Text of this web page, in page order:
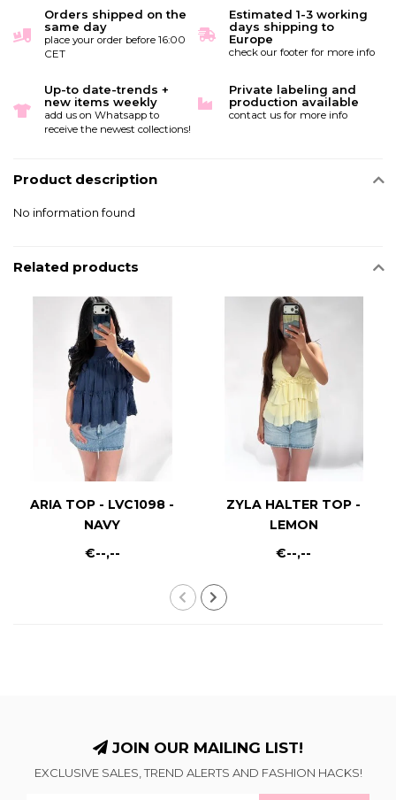
Orders shipped on the
same day
place your order before 16:00
CET
Estimated 1-3 working
days shipping to
Europe
check our footer for more info
Up-to date-trends +
new items weekly
add us on Whatsapp to
receive the newest collections!
Private labeling and
production available
contact us for more info
Product description
No information found
Related products
ARIA TOP - LVC1098 -
NAVY
€--,--
ZYLA HALTER TOP -
LEMON
€--,--
JOIN OUR MAILING LIST!
EXCLUSIVE SALES, TREND ALERTS AND FASHION HACKS!